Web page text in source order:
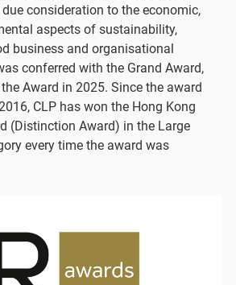
consideration to the economic,
aspects of sustainability,
business and organisational
conferred with the Grand Award,
Award in 2025. Since the award
CLP has won the Hong Kong
(Distinction Award) in the Large
every time the award was